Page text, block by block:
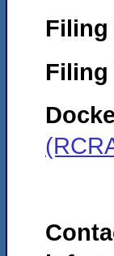
Filing
Filing